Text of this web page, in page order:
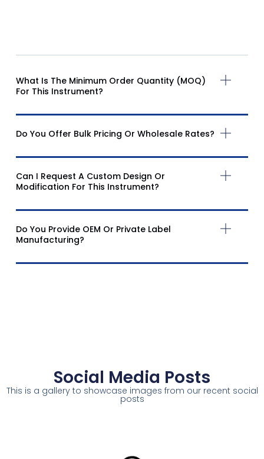
What Is The Minimum Order Quantity (MOQ)
For This Instrument?
Do You Offer Bulk Pricing Or Wholesale Rates?
Can I Request A Custom Design Or
Modification For This Instrument?
Do You Provide OEM Or Private Label
Manufacturing?
Social Media Posts
This is a gallery to showcase images from our recent social
posts